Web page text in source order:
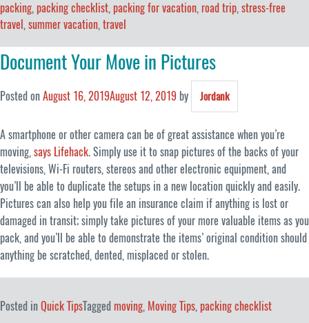
packing, packing checklist, packing for vacation, road trip,stress-free
travel ,summer vacation,travel
Document Your Move in Pictures
Posted onAugust 16, 2019August 12, 2019 by Jordank
A smartphone or other camera can be of great assistance when you’re
moving,says Lifehack. Simply use it to snap pictures of the backs of your
televisions, Wi-Fi routers, stereos and other electronic equipment, and
you’ll be able to duplicate the setups in a new location quickly and easily.
Pictures can also help you file an insurance claim if anything is lost or
damaged in transit; simply take pictures of your more valuable items as you
pack, and you’ll be able to demonstrate the items’ original condition should
anything be scratched, dented, misplaced or stolen.
Posted inQuick TipsTagged moving, Moving Tips, packing checklist